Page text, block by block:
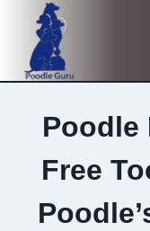
content
Poodle
Free